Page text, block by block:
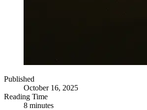
Published
October 16, 2025
Reading Time
8 minutes